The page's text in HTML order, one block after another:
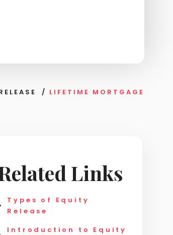
/ LIFETIME MORTGAGE
Links
Types of Equity
Release
Introduction to Equity